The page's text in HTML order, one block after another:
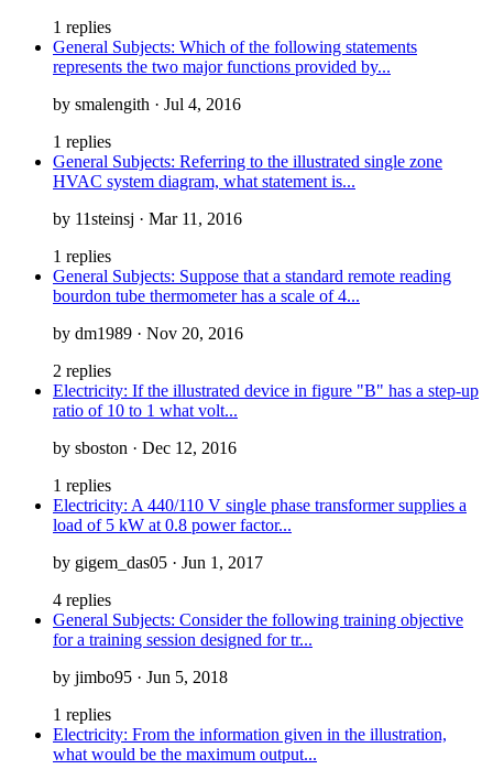
1 replies
General Subjects: Which of the following statements
represents the two major functions provided by...
by smalengith · Jul 4, 2016
1 replies
General Subjects: Referring to the illustrated single zone
HVAC system diagram, what statement is...
by 11steinsj · Mar 11, 2016
1 replies
General Subjects: Suppose that a standard remote reading
bourdon tube thermometer has a scale of 4...
by dm1989 · Nov 20, 2016
2 replies
Electricity: If the illustrated device in figure "B" has a step-up
ratio of 10 to 1 what volt...
by sboston · Dec 12, 2016
1 replies
Electricity: A 440/110 V single phase transformer supplies a
load of 5 kW at 0.8 power factor...
by gigem_das05 · Jun 1, 2017
4 replies
General Subjects: Consider the following training objective
for a training session designed for tr...
by jimbo95 · Jun 5, 2018
1 replies
Electricity: From the information given in the illustration,
what would be the maximum output...